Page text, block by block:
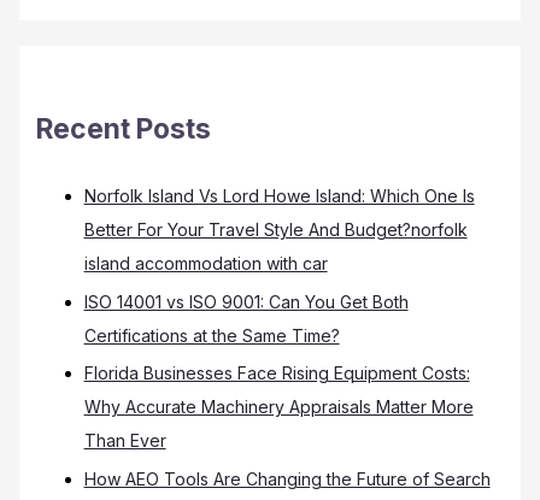
Recent Posts
Norfolk Island Vs Lord Howe Island: Which One Is
Better For Your Travel Style And Budget?norfolk
island accommodation with car
ISO 14001 vs ISO 9001: Can You Get Both
Certifications at the Same Time?
Florida Businesses Face Rising Equipment Costs:
Why Accurate Machinery Appraisals Matter More
Than Ever
How AEO Tools Are Changing the Future of Search